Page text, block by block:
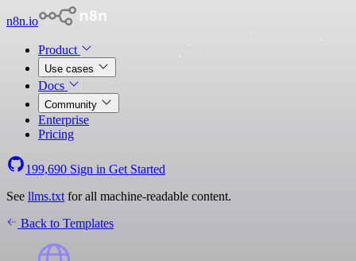
n8n.io
Product
Use cases
Docs
Community
Enterprise
Pricing
199,690 Sign in Get Started
See llms.txt for all machine-readable content.
Back to Templates